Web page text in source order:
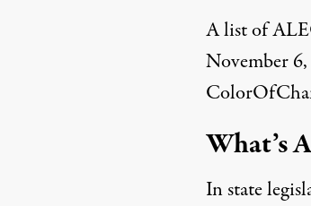
A list of
November
What’s
In state